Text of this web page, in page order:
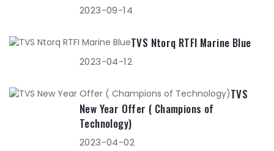
2023-09-14
TVS Ntorq RTFI Marine Blue
2023-04-12
TVS
New Year Offer ( Champions of
Technology)
2023-04-02